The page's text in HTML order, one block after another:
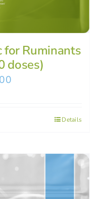
for Ruminants
doses)
Details